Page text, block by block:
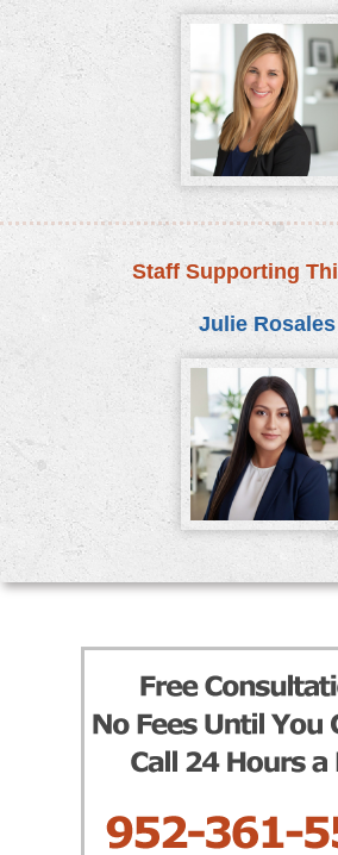
Staff Supporting
Julie Rosales